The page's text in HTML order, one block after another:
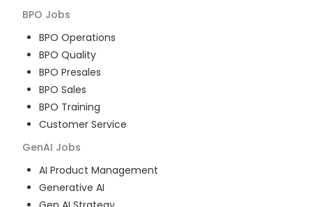
BPO Jobs
BPO Operations
BPO Quality
BPO Presales
BPO Sales
BPO Training
Customer Service
GenAI Jobs
AI Product Management
Generative AI